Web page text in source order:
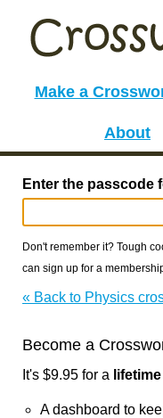
Make a
About
Enter the passcode
Don't remember it? Tough
can sign up for a
« Back to Physics
Become a
It's $9.95 for a lifetime
A dashboard to